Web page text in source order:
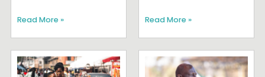
Read More » Read More »